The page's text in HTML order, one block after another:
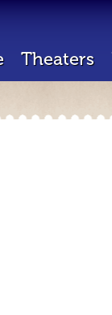
Theaters